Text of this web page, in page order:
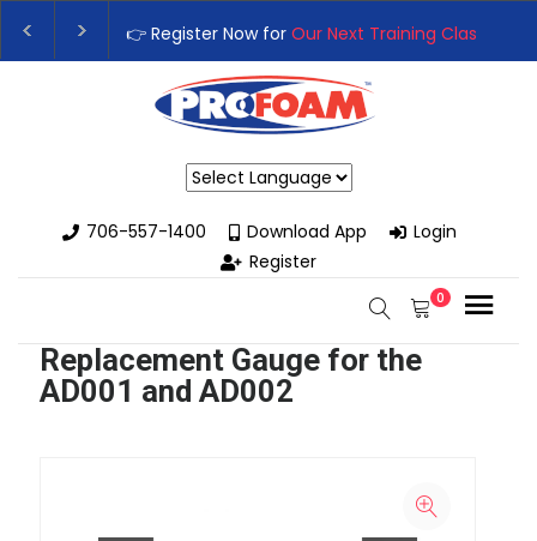
👉 Register Now for Our Next Training Class
Upgrade Your Business with High-Performance
706-557-1400
Download App
Login
Register
0
Replacement Gauge for the
AD001 and AD002